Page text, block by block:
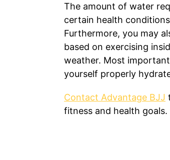
The amount of water
certain health
Furthermore, you may
based on exercising
weather. Most
yourself properly
Contact Advantage BJJ
fitness and health goals.